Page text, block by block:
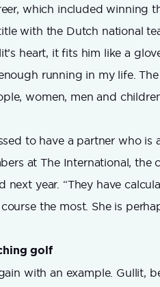
which included winning
with the Dutch national
heart, it fits him like a
enough running in my life.
women, men and
to have a partner who
at The International,
next year. “They have
the most. She is
golf
with an example. Gullit,